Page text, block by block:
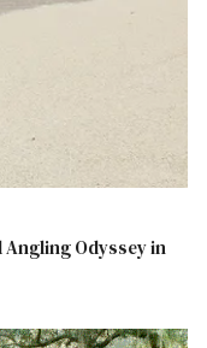
Odyssey in